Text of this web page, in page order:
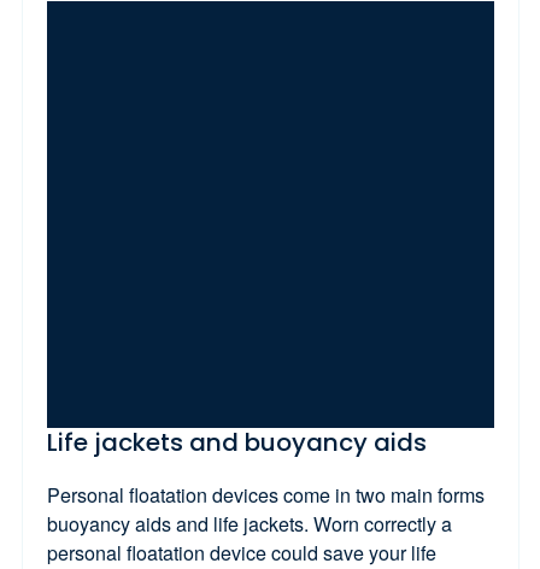
Life jackets and buoyancy aids
Personal floatation devices come in two main forms
buoyancy aids and life jackets. Worn correctly a
personal floatation device could save your life